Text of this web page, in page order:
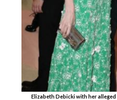
Elizabeth Debicki with her